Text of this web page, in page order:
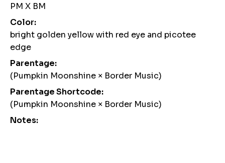
PM X BM
Color:
bright golden yellow with red eye and picotee
edge
Parentage:
(Pumpkin Moonshine × Border Music)
Parentage Shortcode:
(Pumpkin Moonshine × Border Music)
Notes: